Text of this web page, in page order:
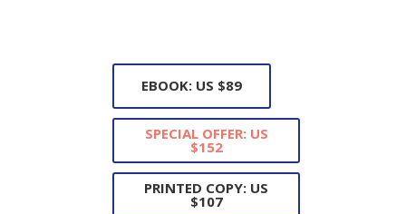
EBOOK: US $89
SPECIAL OFFER: US
$152
PRINTED COPY: US
$107